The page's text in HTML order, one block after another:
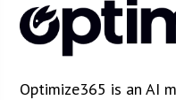
Optimize365 is an AI